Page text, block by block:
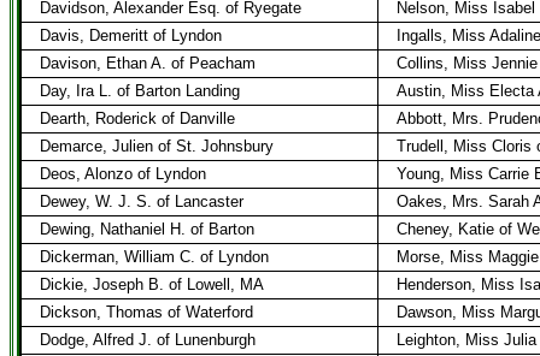
Davidson, Alexander Esq. of Ryegate
Nelson, Miss Isabel
Davis, Demeritt of Lyndon
Ingalls, Miss
Davison, Ethan A. of Peacham
Collins, Miss
Day, Ira L. of Barton Landing
Austin, Miss Electa
Dearth, Roderick of Danville
Abbott, Mrs.
Demarce, Julien of St. Johnsbury
Trudell, Miss Cloris
Deos, Alonzo of Lyndon
Young, Miss Carrie
Dewey, W. J. S. of Lancaster
Oakes, Mrs. Sarah
Dewing, Nathaniel H. of Barton
Cheney, Katie of
Dickerman, William C. of Lyndon
Morse, Miss
Dickie, Joseph B. of Lowell, MA
Henderson, Miss
Dickson, Thomas of Waterford
Dawson, Miss
Dodge, Alfred J. of Lunenburgh
Leighton, Miss